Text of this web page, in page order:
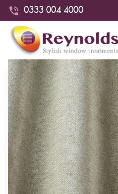
0333 004 4000